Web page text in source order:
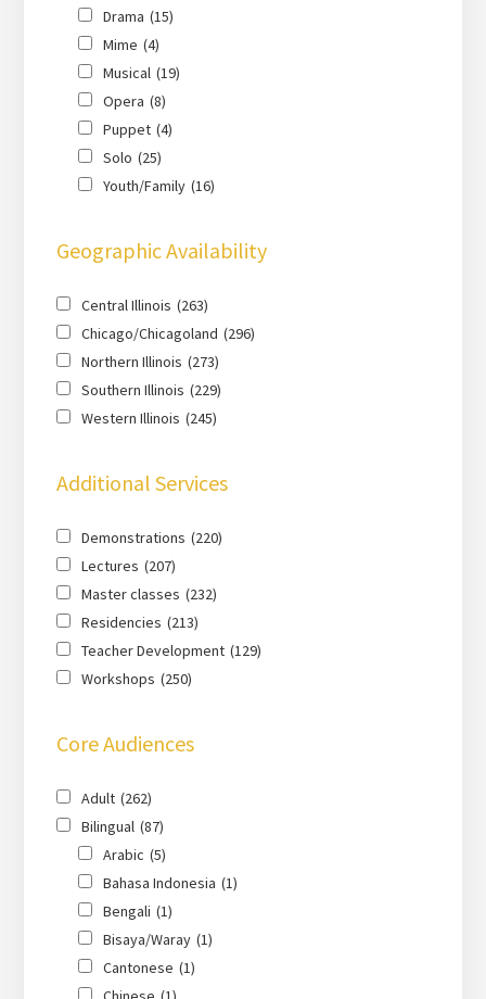
Drama (15)
Mime (4)
Musical (19)
Opera (8)
Puppet (4)
Solo (25)
Youth/Family (16)
Geographic Availability
Central Illinois (263)
Chicago/Chicagoland (296)
Northern Illinois (273)
Southern Illinois (229)
Western Illinois (245)
Additional Services
Demonstrations (220)
Lectures (207)
Master classes (232)
Residencies (213)
Teacher Development (129)
Workshops (250)
Core Audiences
Adult (262)
Bilingual (87)
Arabic (5)
Bahasa Indonesia (1)
Bengali (1)
Bisaya/Waray (1)
Cantonese (1)